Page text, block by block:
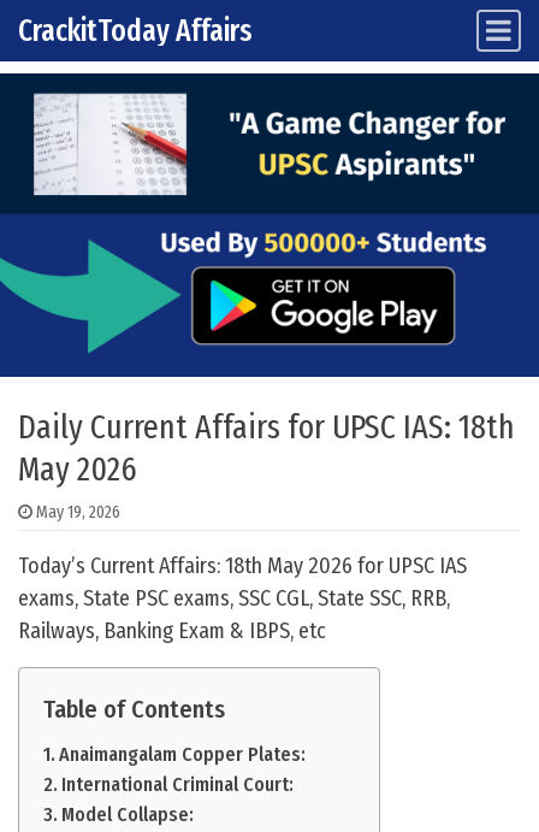
Skip to content
Main Navigation
CrackitToday Affairs
Daily Current Affairs for UPSC IAS: 18th
May 2026
May 19, 2026
Today’s Current Affairs: 18th May 2026 for UPSC IAS
exams, State PSC exams, SSC CGL, State SSC, RRB,
Railways, Banking Exam & IBPS, etc
Table of Contents
Anaimangalam Copper Plates:
International Criminal Court:
Model Collapse: